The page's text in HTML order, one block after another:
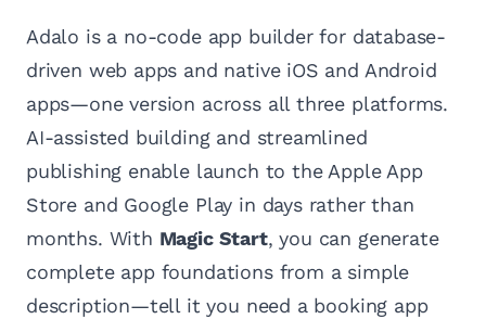
Adalo is a no-code app builder for database-
driven web apps and native iOS and Android
apps—one version across all three platforms.
AI-assisted building and streamlined
publishing enable launch to the Apple App
Store and Google Play in days rather than
months. With Magic Start, you can generate
complete app foundations from a simple
description—tell it you need a booking app